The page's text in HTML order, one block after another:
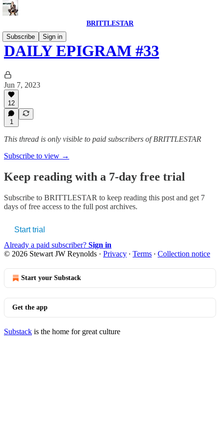
BRITTLESTAR
Subscribe
Sign in
DAILY EPIGRAM #33
Jun 7, 2023
12
1
This thread is only visible to paid subscribers of BRITTLESTAR
Subscribe to view →
Keep reading with a 7-day free trial
Subscribe to BRITTLESTAR to keep reading this post and get 7
days of free access to the full post archives.
Start trial
Already a paid subscriber? Sign in
© 2026 Stewart JW Reynolds · Privacy ∙ Terms ∙ Collection notice
Start your Substack
Get the app
Substack is the home for great culture